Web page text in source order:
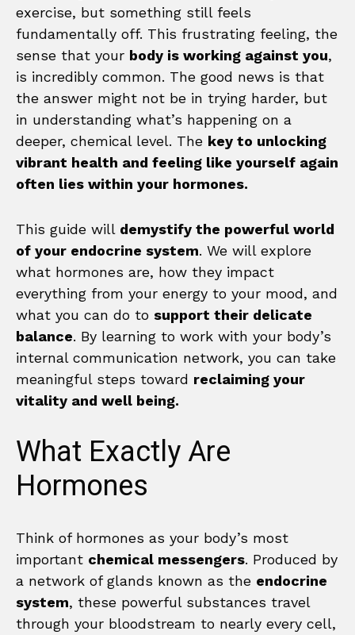
exercise, but something still feels
fundamentally off. This frustrating feeling, the
sense that your body is working against you,
is incredibly common. The good news is that
the answer might not be in trying harder, but
in understanding what’s happening on a
deeper, chemical level. The key to unlocking
vibrant health and feeling like yourself again
often lies within your hormones.
This guide will demystify the powerful world
of your endocrine system. We will explore
what hormones are, how they impact
everything from your energy to your mood, and
what you can do to support their delicate
balance. By learning to work with your body’s
internal communication network, you can take
meaningful steps toward reclaiming your
vitality and well being.
What Exactly Are
Hormones
Think of hormones as your body’s most
important chemical messengers. Produced by
a network of glands known as the endocrine
system, these powerful substances travel
through your bloodstream to nearly every cell,